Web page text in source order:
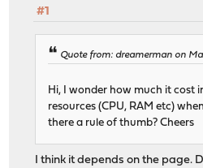
#1
Quote from: dreamerman on
Hi, I wonder how much it cost
resources (CPU, RAM etc)
there a rule of thumb? Cheers
I think it depends on the page.